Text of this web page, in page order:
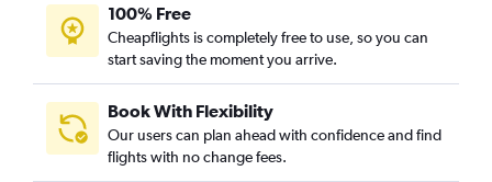
100% Free
Cheapflights is completely free to use, so you can
start saving the moment you arrive.
Book With Flexibility
Our users can plan ahead with confidence and find
flights with no change fees.